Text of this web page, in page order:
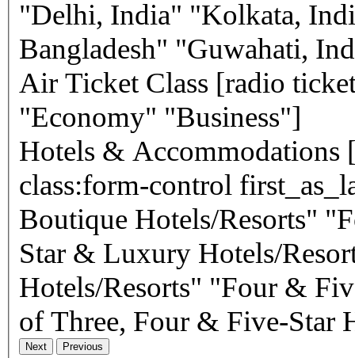
"Delhi, India" "Kolkata,
Bangladesh" "Guwahati,
Air Ticket Class
"Economy" "Business"]
Hotels & Accommodations
class:form-control
Boutique Hotels/Resorts"
Star & Luxury Hotels/
Hotels/Resorts" "Four &
of Three, Four & Five-Star